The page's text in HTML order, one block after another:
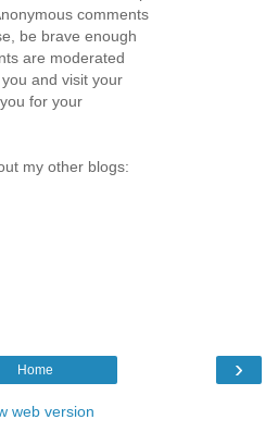
comments
be brave enough
are moderated
and visit your
for your
my other blogs:
›
Home
web version